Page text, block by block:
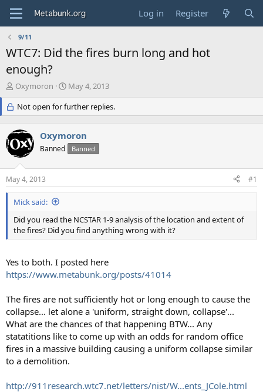
Log in Register
9/11
WTC7: Did the fires burn long and hot
enough?
T
e
a
d
s
t
a
r
t
e
Oxymoron
S
a
r
d
e
May 4, 2013
Not open for further replies.
Oxymoron
Banned Banned
May 4, 2013 #1
Mick said:
Did you read the NCSTAR 1-9 analysis of the location and extent of
the fires? Did you find anything wrong with it?
Yes to both. I posted here
https://www.metabunk.org/posts/41014
The fires are not sufficiently hot or long enough to cause the
collapse... let alone a 'uniform, straight down, collapse'...
What are the chances of that happening BTW... Any
statatitions like to come up with an odds for random office
fires in a massive building causing a uniform collapse similar
to a demolition.
http://911research.wtc7.net/letters/nist/W...ents_JCole.html